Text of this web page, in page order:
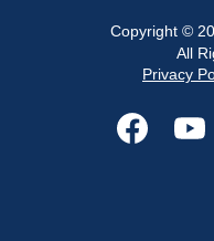
Copyright ©
All
Privacy